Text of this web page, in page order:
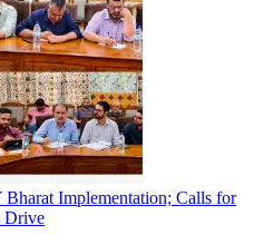
Implementation; Calls for
Drive